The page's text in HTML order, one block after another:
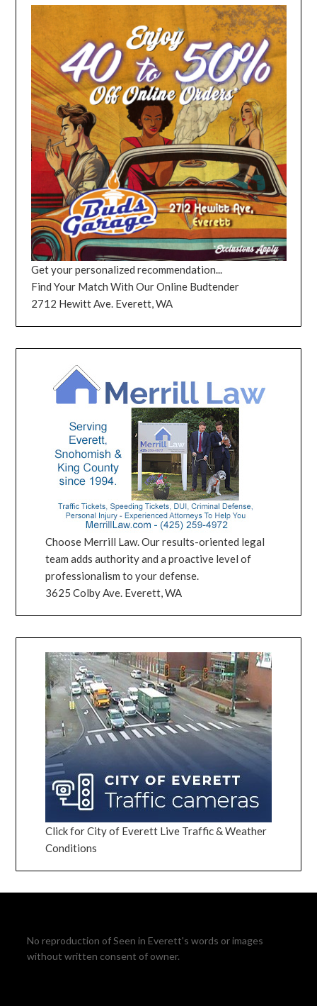
Get your personalized recommendation...
Find Your Match With Our Online Budtender
2712 Hewitt Ave. Everett, WA
Choose Merrill Law. Our results-oriented legal
team adds authority and a proactive level of
professionalism to your defense.
3625 Colby Ave. Everett, WA
Click for City of Everett Live Traffic & Weather
Conditions
No reproduction of Seen in Everett's words or images
without written consent of owner.